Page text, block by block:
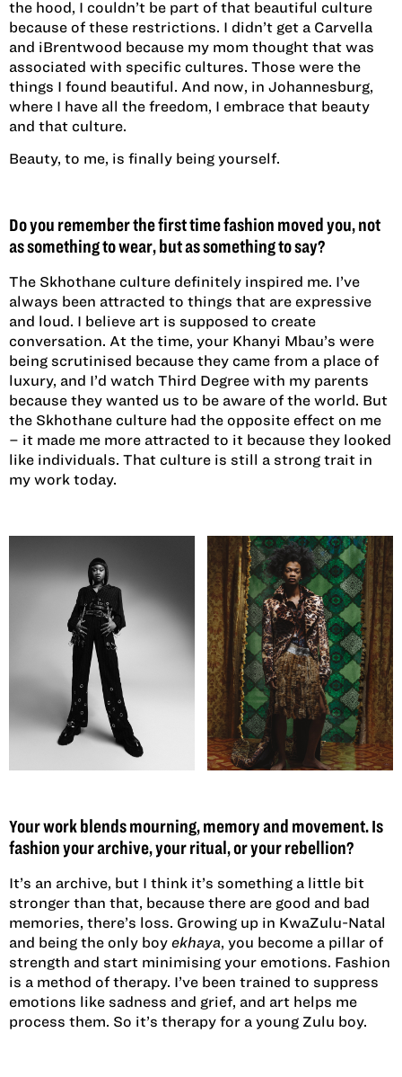
the hood, I couldn’t be part of that beautiful culture
because of these restrictions. I didn’t get a Carvella
and iBrentwood because my mom thought that was
associated with specific cultures. Those were the
things I found beautiful. And now, in Johannesburg,
where I have all the freedom, I embrace that beauty
and that culture.
Beauty, to me, is finally being yourself.
Do you remember the first time fashion moved you, not
as something to wear, but as something to say?
The Skhothane culture definitely inspired me. I’ve
always been attracted to things that are expressive
and loud. I believe art is supposed to create
conversation. At the time, your Khanyi Mbau’s were
being scrutinised because they came from a place of
luxury, and I’d watch Third Degree with my parents
because they wanted us to be aware of the world. But
the Skhothane culture had the opposite effect on me
– it made me more attracted to it because they looked
like individuals. That culture is still a strong trait in
my work today.
Your work blends mourning, memory and movement. Is
fashion your archive, your ritual, or your rebellion?
It’s an archive, but I think it’s something a little bit
stronger than that, because there are good and bad
memories, there’s loss. Growing up in KwaZulu-Natal
and being the only boy ekhaya, you become a pillar of
strength and start minimising your emotions. Fashion
is a method of therapy. I’ve been trained to suppress
emotions like sadness and grief, and art helps me
process them. So it’s therapy for a young Zulu boy.